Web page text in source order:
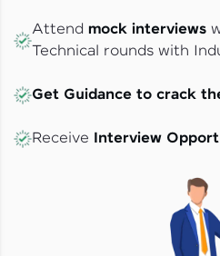
Attend mock interviews
Technical rounds with
Get Guidance to crack
Receive Interview